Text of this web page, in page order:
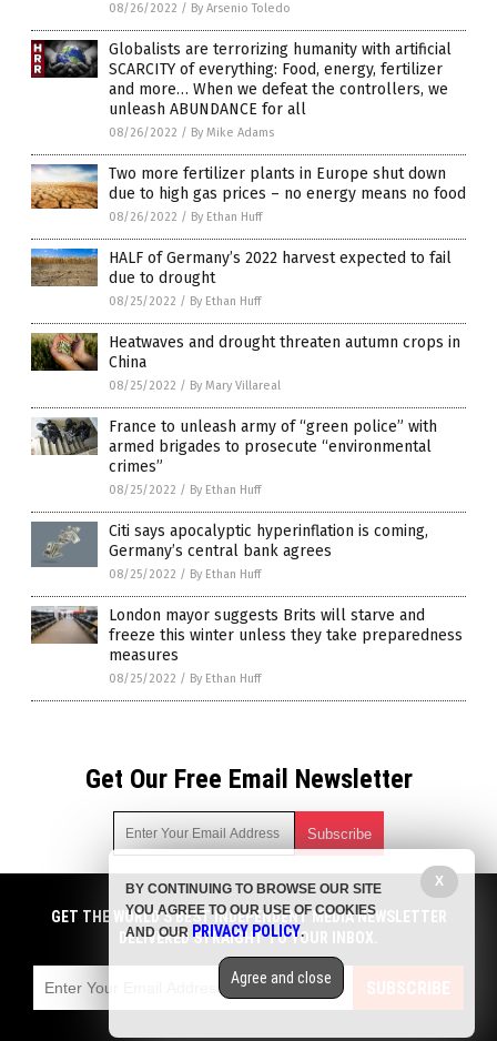
08/26/2022 / By Arsenio Toledo
Globalists are terrorizing humanity with artificial
SCARCITY of everything: Food, energy, fertilizer
and more… When we defeat the controllers, we
unleash ABUNDANCE for all
08/26/2022 / By Mike Adams
Two more fertilizer plants in Europe shut down
due to high gas prices – no energy means no food
08/26/2022 / By Ethan Huff
HALF of Germany’s 2022 harvest expected to fail
due to drought
08/25/2022 / By Ethan Huff
Heatwaves and drought threaten autumn crops in
China
08/25/2022 / By Mary Villareal
France to unleash army of “green police” with
armed brigades to prosecute “environmental
crimes”
08/25/2022 / By Ethan Huff
Citi says apocalyptic hyperinflation is coming,
Germany’s central bank agrees
08/25/2022 / By Ethan Huff
London mayor suggests Brits will starve and
freeze this winter unless they take preparedness
measures
08/25/2022 / By Ethan Huff
Get Our Free Email Newsletter
Get independent news alerts on natural cures, food lab tests,
cannabis medicine, science, robotics, drones, privacy and
more.
emails with anyone. You can easily unsubscribe at any time.
COPYRIGHT © 2017 FOOD COLLAPSE
GET THE WORLD'S BEST INDEPENDENT MEDIA NEWSLETTER
DELIVERED STRAIGHT TO YOUR INBOX.
SUBSCRIBE
X
BY CONTINUING TO BROWSE OUR SITE
YOU AGREE TO OUR USE OF COOKIES
AND OUR PRIVACY POLICY.
Agree and close